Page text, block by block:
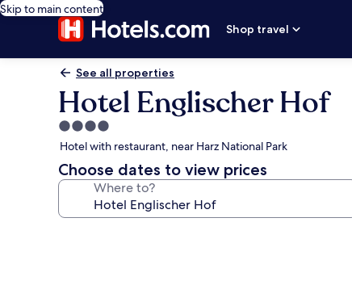
Skip to main content
Shop travel
See all properties
Hotel Englischer Hof
4.0
star
property
Hotel with restaurant, near Harz National Park
Choose dates to view prices
Where to?